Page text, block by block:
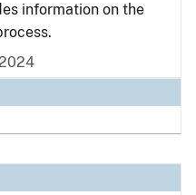
information on the